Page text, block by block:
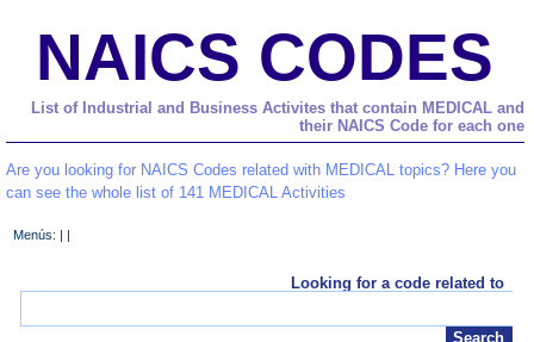
NAICS CODES
List of Industrial and Business Activites that contain MEDICAL and
their NAICS Code for each one
Are you looking for NAICS Codes related with MEDICAL topics? Here you
can see the whole list of 141 MEDICAL Activities
Menús: | |
Looking for a code related to